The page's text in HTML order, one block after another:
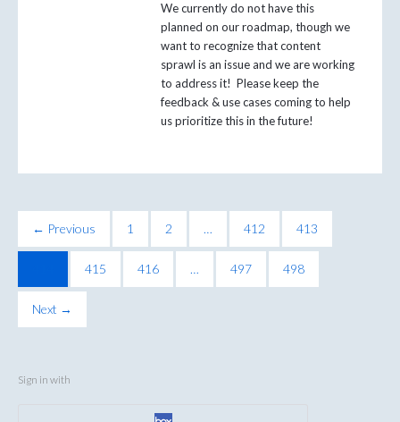
We currently do not have this
planned on our roadmap, though we
want to recognize that content
sprawl is an issue and we are working
to address it! Please keep the
feedback & use cases coming to help
us prioritize this in the future!
← Previous 1 2 … 412 413
415 416 … 497 498
Next →
Sign in with